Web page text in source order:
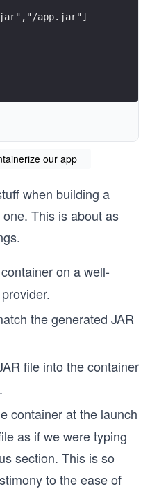
jar","/app.jar"]
our app
when building a
one. This is about as
on a well-
the generated JAR
file into the container
container at the launch
as if we were typing
section. This is so
to the ease of